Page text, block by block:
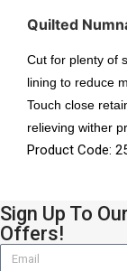
Quilted
Cut for plenty of
lining to reduce
Touch close
relieving wither
Product Code:
Sign Up To
Offers!